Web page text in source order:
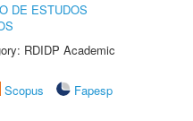
DE ESTUDOS
RDIDP Academic
Scopus
Fapesp